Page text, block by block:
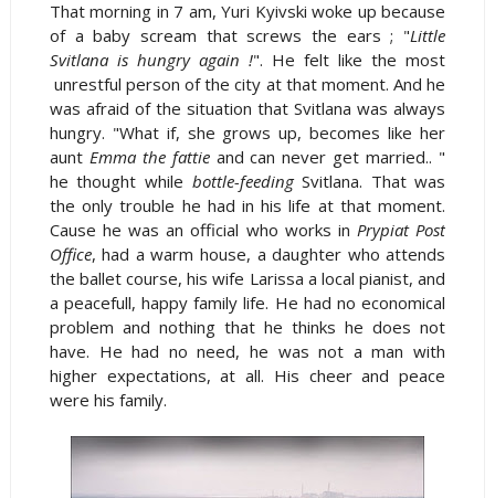
That morning in 7 am, Yuri Kyivski woke up because
of a baby scream that screws the ears ; "Little
Svitlana is hungry again !". He felt like the most
unrestful person of the city at that moment. And he
was afraid of the situation that Svitlana was always
hungry. "What if, she grows up, becomes like her
aunt Emma the fattie and can never get married.. "
he thought while bottle-feedingSvitlana. That was
the only trouble he had in his life at that moment.
Cause he was an official who works in Prypiat Post
Office, had a warm house, a daughter who attends
the ballet course, his wife Larissa a local pianist, and
a peacefull, happy family life. He had no economical
problem and nothing that he thinks he does not
have. He had no need, he was not a man with
higher expectations, at all. His cheer and peace
were his family.